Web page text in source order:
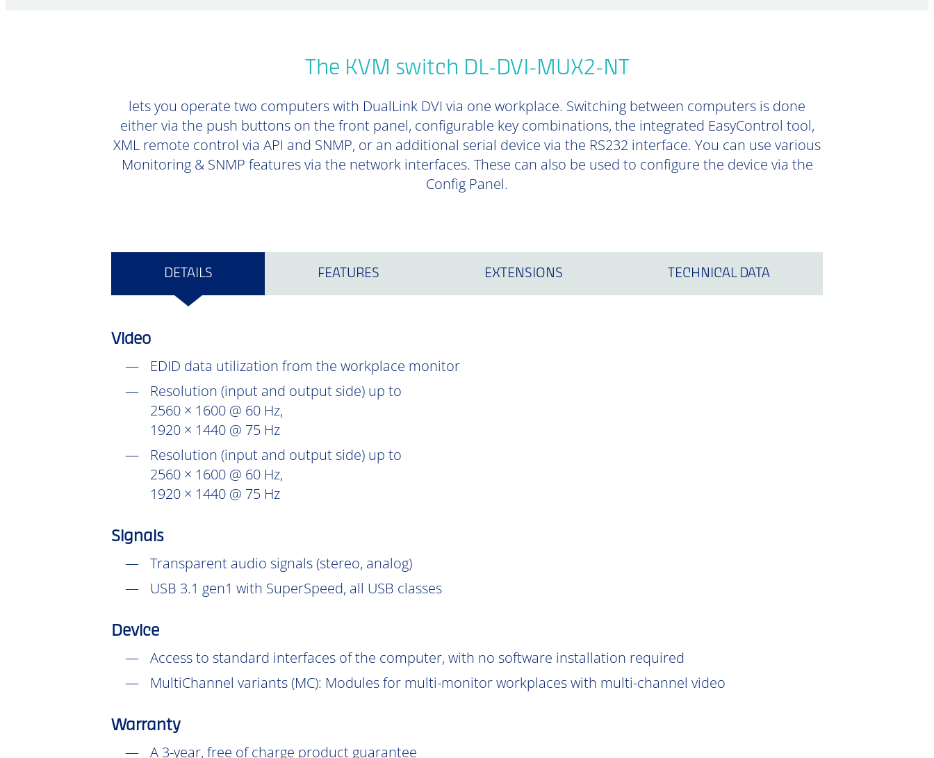
The KVM switch DL-DVI-MUX2-NT
lets you operate two computers with DualLink DVI via one workplace. Switching between computers is done
either via the push buttons on the front panel, configurable key combinations, the integrated EasyControl tool,
XML remote control via API and SNMP, or an additional serial device via the RS232 interface. You can use various
Monitoring & SNMP features via the network interfaces. These can also be used to configure the device via the
Config Panel.
DETAILS FEATURES EXTENSIONS TECHNICAL DATA
Video
EDID data utilization from the workplace monitor
Resolution (input and output side) up to
2560 × 1600 @ 60 Hz,
1920 × 1440 @ 75 Hz
Resolution (input and output side) up to
2560 × 1600 @ 60 Hz,
1920 × 1440 @ 75 Hz
Signals
Transparent audio signals (stereo, analog)
USB 3.1 gen1 with SuperSpeed, all USB classes
Device
Access to standard interfaces of the computer, with no software installation required
MultiChannel variants (MC): Modules for multi-monitor workplaces with multi-channel video
Warranty
A 3-year, free of charge product guarantee